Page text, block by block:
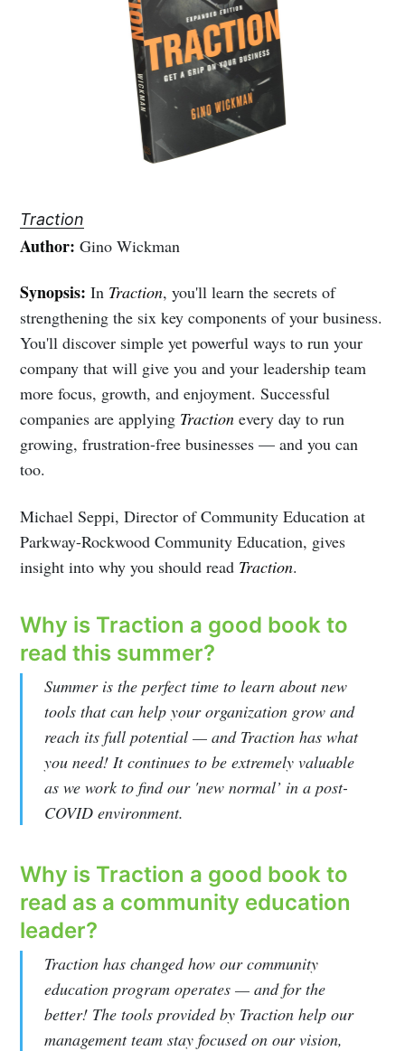
Traction
Author: Gino Wickman
Synopsis:In Traction, you'll learn the secrets of
strengthening the six key components of your business.
You'll discover simple yet powerful ways to run your
company that will give you and your leadership team
more focus, growth, and enjoyment. Successful
companies are applying Traction every day to run
growing, frustration-free businesses — and you can
too.
Michael Seppi, Director of Community Education at
Parkway-Rockwood Community Education, gives
insight into why you should read Traction.
Why is Traction a good book to
read this summer?
Summer is the perfect time to learn about new
tools that can help your organization grow and
reach its full potential — and Traction has what
you need! It continues to be extremely valuable
as we work to find our 'new normal’ in a post-
COVID environment.
Why is Traction a good book to
read as a community education
leader?
Traction has changed how our community
education program operates — and for the
better! The tools provided by Traction help our
management team stay focused on our vision,
Subscribe to
Illuminate |
Eleyo Blog
greatest posts delivered straight to
your inbox
Subscribe